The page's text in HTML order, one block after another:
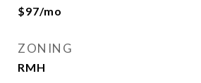
$97/mo
ZONING
RMH